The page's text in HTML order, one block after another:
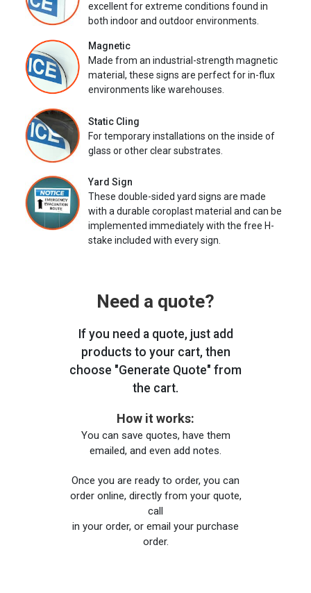
excellent for extreme conditions found in
both indoor and outdoor environments.
Magnetic
Made from an industrial-strength magnetic
material, these signs are perfect for in-flux
environments like warehouses.
Static Cling
For temporary installations on the inside of
glass or other clear substrates.
Yard Sign
These double-sided yard signs are made
with a durable coroplast material and can be
implemented immediately with the free H-
stake included with every sign.
Need a quote?
If you need a quote, just add
products to your cart, then
choose "Generate Quote" from
the cart.
How it works:
You can save quotes, have them
emailed, and even add notes.
Once you are ready to order, you can
order online, directly from your quote,
call
in your order, or email your purchase
order.